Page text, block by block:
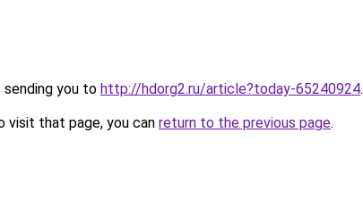
sending you to http://hdorg2.ru/article?today-65240924.
visit that page, you can return to the previous page.